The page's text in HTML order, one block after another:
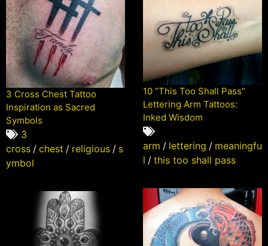
3 Cross Chest Tattoo
Inspiration as Sacred
Symbols
3
cross / chest / religious / s
ymbol
10 “This Too Shall Pass”
Lettering Arm Tattoos:
Inked Wisdom
arm / lettering / meaningfu
l / this too shall pass